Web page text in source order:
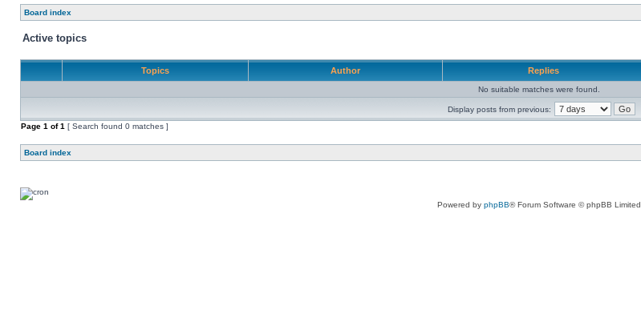
Board index
Active topics
Topics Author Replies
No suitable matches were found.
Display posts from previous:
Page 1 of1 [ Search found 0 matches ]
Board index
Powered by phpBB® Forum Software © phpBB Limited